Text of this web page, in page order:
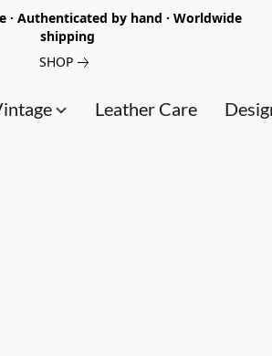
· Authenticated by hand · Worldwide
shipping
SHOP
Leather Care